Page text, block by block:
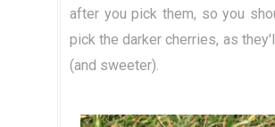
after you pick them, so you
pick the darker cherries, as
(and sweeter).